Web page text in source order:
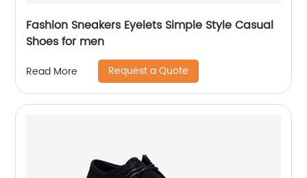
Fashion Sneakers Eyelets Simple Style Casual
Shoes for men
Read More Request a Quote